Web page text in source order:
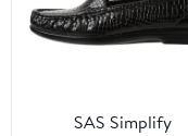
SAS Simplify